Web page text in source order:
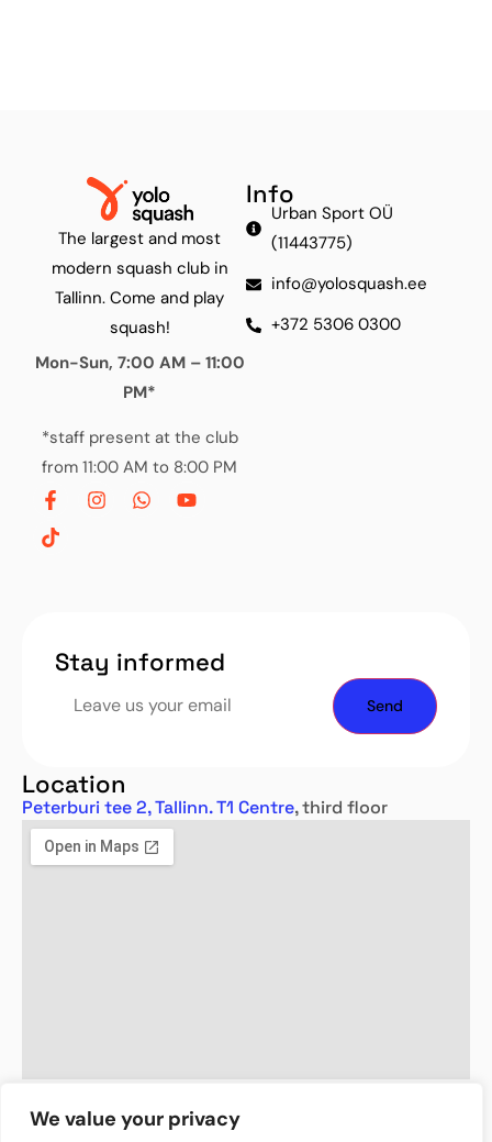
We value your privacy
The largest and most
modern squash club in
Tallinn. Come and play
squash!
Mon-Sun, 7:00 AM – 11:00
PM*
*staff present at the club
from 11:00 AM to 8:00 PM
Info
Urban Sport OÜ
(11443775)
info@yolosquash.ee
+372 5306 0300
Stay informed
Location
Peterburi tee 2, Tallinn. T1 Centre, third floor